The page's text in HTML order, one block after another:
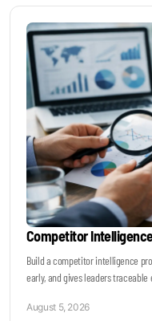
Competitor
Build a competitor intelligence
early, and gives leaders
August 5, 2026
Keynotes & Webinars
Idea Generation
Business Prototyping
Business Launch
Event locations
Big Events